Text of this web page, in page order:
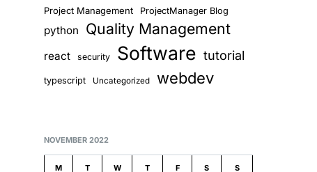
Project Management ProjectManager Blog
python Quality Management
react security Software tutorial
typescript Uncategorized webdev
NOVEMBER 2022
M T W T F S S